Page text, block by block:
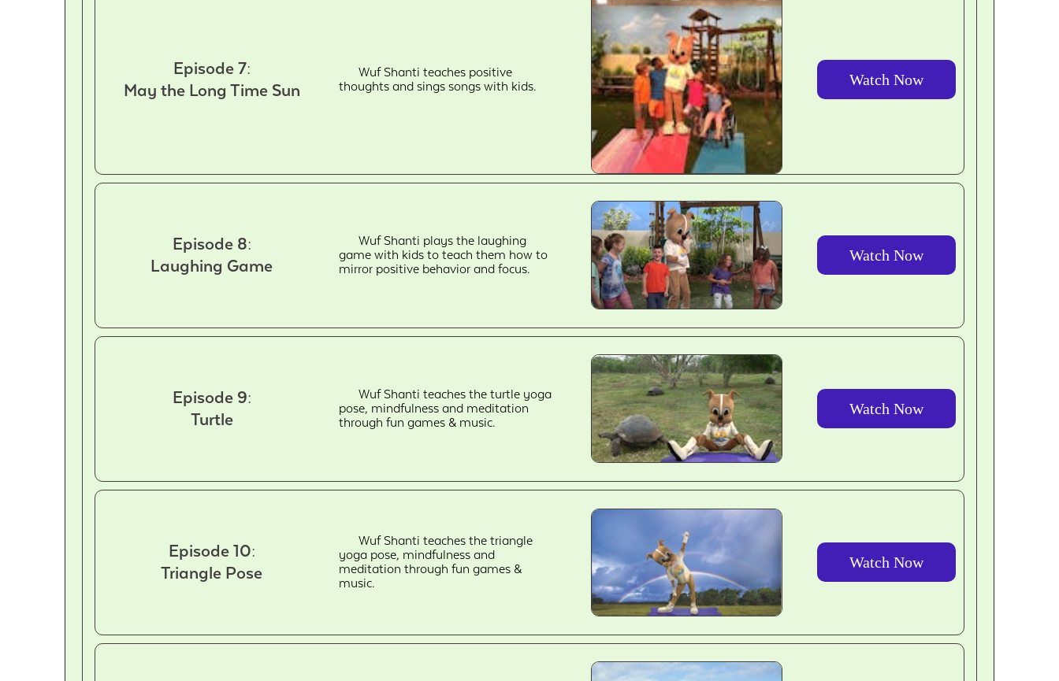
Episode 7:
May the Long Time Sun
Wuf Shanti teaches positive
thoughts and sings songs with kids.
Watch Now
Episode 8:
Laughing Game
Wuf Shanti plays the laughing
game with kids to teach them how to
mirror positive behavior and focus.
Watch Now
Episode 9:
Turtle
Wuf Shanti teaches the turtle yoga
pose, mindfulness and meditation
through fun games & music.
Watch Now
Episode 10:
Triangle Pose
Wuf Shanti teaches the triangle
yoga pose, mindfulness and
meditation through fun games &
music.
Watch Now